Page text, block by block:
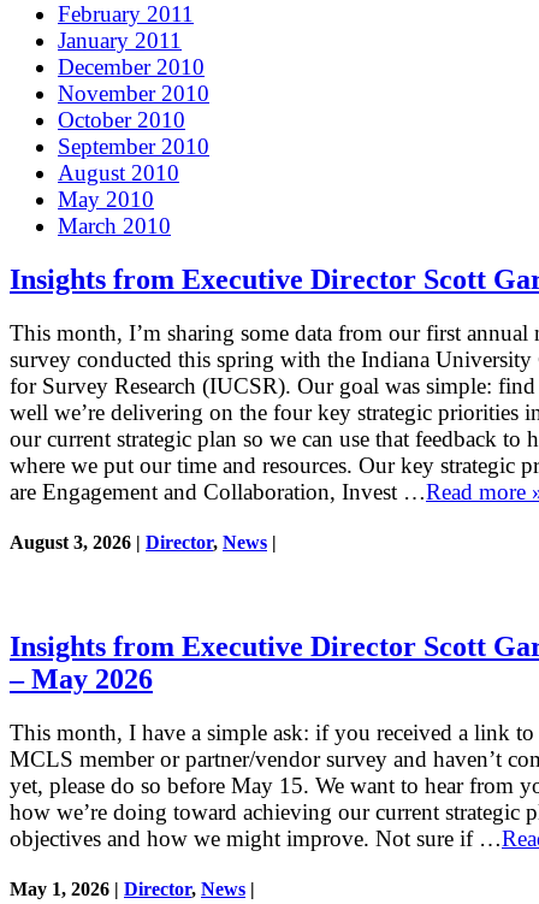
February 2011
January 2011
December 2010
November 2010
October 2010
September 2010
August 2010
May 2010
March 2010
Insights from Executive Director Scott
This month, I’m sharing some data from our first annual
survey conducted this spring with the Indiana University
for Survey Research (IUCSR). Our goal was simple:
well we’re delivering on the four key strategic priorities
our current strategic plan so we can use that feedback to
where we put our time and resources. Our key strategic
are Engagement and Collaboration, Invest …Read more
August 3, 2026 | Director, News |
Insights from Executive Director Scott
– May 2026
This month, I have a simple ask: if you received a link
MCLS member or partner/vendor survey and haven’t
yet, please do so before May 15. We want to hear from
how we’re doing toward achieving our current strategic
objectives and how we might improve. Not sure if …
May 1, 2026 | Director, News |